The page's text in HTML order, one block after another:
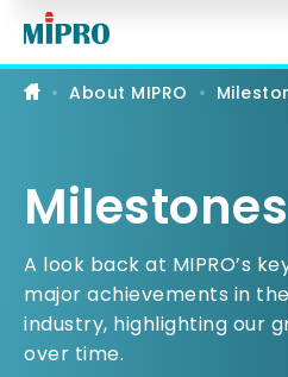
Professional
Wireless
Microphones,
Portable
PA About MIPRO
Milestones
A look back at MIPRO’s
major achievements in
industry, highlighting our
over time.